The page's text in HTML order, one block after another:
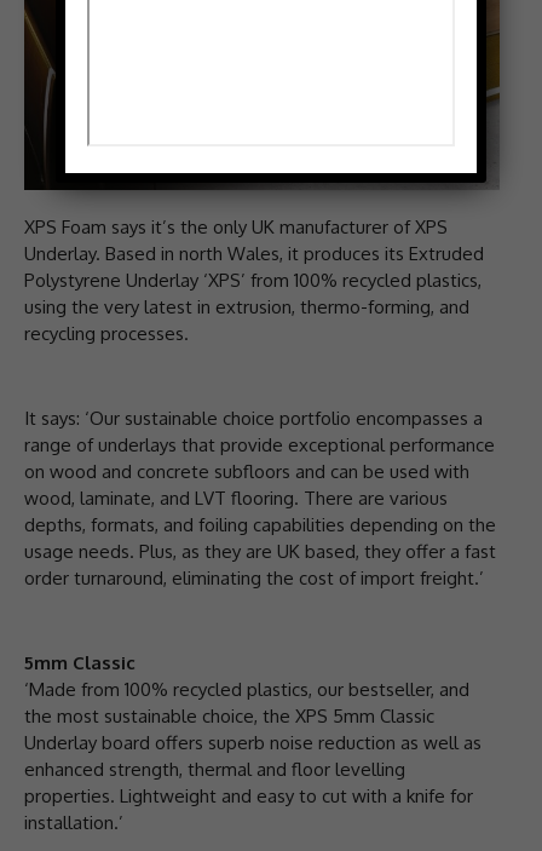
XPS Foam says it’s the only UK manufacturer of XPS
Underlay. Based in north Wales, it produces its Extruded
Polystyrene Underlay ‘XPS’ from 100% recycled plastics,
using the very latest in extrusion, thermo-forming, and
recycling processes.
It says: ‘Our sustainable choice portfolio encompasses a
range of underlays that provide exceptional performance
on wood and concrete subfloors and can be used with
wood, laminate, and LVT flooring. There are various
depths, formats, and foiling capabilities depending on the
usage needs. Plus, as they are UK based, they offer a fast
order turnaround, eliminating the cost of import freight.’
5mm Classic
‘Made from 100% recycled plastics, our bestseller, and
the most sustainable choice, the XPS 5mm Classic
Underlay board offers superb noise reduction as well as
enhanced strength, thermal and floor levelling
properties. Lightweight and easy to cut with a knife for
installation.’